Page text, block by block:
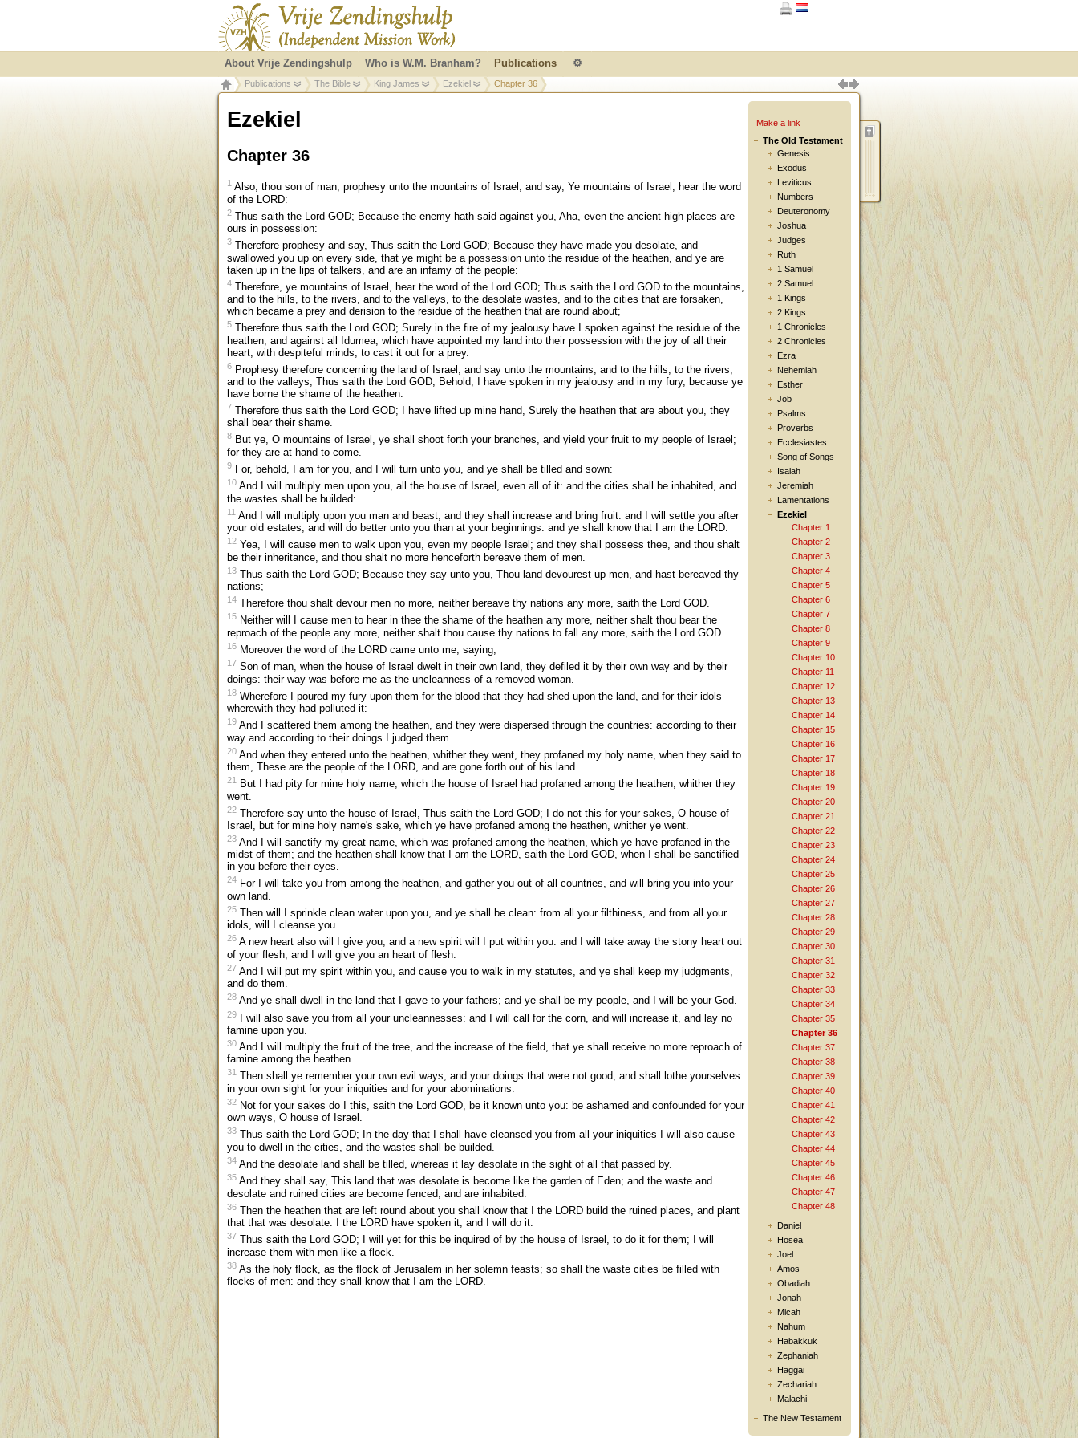
Make a link
The Old Testament
Genesis
Exodus
Leviticus
Numbers
Deuteronomy
Joshua
Judges
Ruth
1 Samuel
2 Samuel
1 Kings
2 Kings
1 Chronicles
2 Chronicles
Ezra
Nehemiah
Esther
Job
Psalms
Proverbs
Ecclesiastes
Song of Songs
Isaiah
Jeremiah
Lamentations
Ezekiel
Chapter 1
Chapter 2
Chapter 3
Chapter 4
Chapter 5
Chapter 6
Chapter 7
Chapter 8
Chapter 9
Chapter 10
Chapter 11
Chapter 12
Chapter 13
Chapter 14
Chapter 15
Chapter 16
Chapter 17
Chapter 18
Chapter 19
Chapter 20
Chapter 21
Chapter 22
Chapter 23
Chapter 24
Chapter 25
Chapter 26
Chapter 27
Chapter 28
Chapter 29
Chapter 30
Chapter 31
Chapter 32
Chapter 33
Chapter 34
Chapter 35
Chapter 36
Chapter 37
Chapter 38
Chapter 39
Chapter 40
Chapter 41
Chapter 42
Chapter 43
Chapter 44
Chapter 45
Chapter 46
Chapter 47
Chapter 48
Daniel
Hosea
Joel
Amos
Obadiah
Jonah
Micah
Nahum
Habakkuk
Zephaniah
Haggai
Zechariah
Malachi
The New Testament
Ezekiel
Chapter 36
1 Also, thou son of man, prophesy unto the mountains of Israel, and say, Ye mountains of Israel, hear the word
of the LORD:
2 Thus saith the Lord GOD; Because the enemy hath said against you, Aha, even the ancient high places are
ours in possession:
3 Therefore prophesy and say, Thus saith the Lord GOD; Because they have made you desolate, and
swallowed you up on every side, that ye might be a possession unto the residue of the heathen, and ye are
taken up in the lips of talkers, and are an infamy of the people:
4 Therefore, ye mountains of Israel, hear the word of the Lord GOD; Thus saith the Lord GOD to the mountains,
and to the hills, to the rivers, and to the valleys, to the desolate wastes, and to the cities that are forsaken,
which became a prey and derision to the residue of the heathen that are round about;
5 Therefore thus saith the Lord GOD; Surely in the fire of my jealousy have I spoken against the residue of the
heathen, and against all Idumea, which have appointed my land into their possession with the joy of all their
heart, with despiteful minds, to cast it out for a prey.
6 Prophesy therefore concerning the land of Israel, and say unto the mountains, and to the hills, to the rivers,
and to the valleys, Thus saith the Lord GOD; Behold, I have spoken in my jealousy and in my fury, because ye
have borne the shame of the heathen:
7 Therefore thus saith the Lord GOD; I have lifted up mine hand, Surely the heathen that are about you, they
shall bear their shame.
8 But ye, O mountains of Israel, ye shall shoot forth your branches, and yield your fruit to my people of Israel;
for they are at hand to come.
9 For, behold, I am for you, and I will turn unto you, and ye shall be tilled and sown:
10 And I will multiply men upon you, all the house of Israel, even all of it: and the cities shall be inhabited, and
the wastes shall be builded:
11 And I will multiply upon you man and beast; and they shall increase and bring fruit: and I will settle you after
your old estates, and will do better unto you than at your beginnings: and ye shall know that I am the LORD.
12 Yea, I will cause men to walk upon you, even my people Israel; and they shall possess thee, and thou shalt
be their inheritance, and thou shalt no more henceforth bereave them of men.
13 Thus saith the Lord GOD; Because they say unto you, Thou land devourest up men, and hast bereaved thy
nations;
14 Therefore thou shalt devour men no more, neither bereave thy nations any more, saith the Lord GOD.
15 Neither will I cause men to hear in thee the shame of the heathen any more, neither shalt thou bear the
reproach of the people any more, neither shalt thou cause thy nations to fall any more, saith the Lord GOD.
16 Moreover the word of the LORD came unto me, saying,
17 Son of man, when the house of Israel dwelt in their own land, they defiled it by their own way and by their
doings: their way was before me as the uncleanness of a removed woman.
18 Wherefore I poured my fury upon them for the blood that they had shed upon the land, and for their idols
wherewith they had polluted it:
19 And I scattered them among the heathen, and they were dispersed through the countries: according to their
way and according to their doings I judged them.
20 And when they entered unto the heathen, whither they went, they profaned my holy name, when they said to
them, These are the people of the LORD, and are gone forth out of his land.
21
But I had pity for mine holy name, which the house of Israel had profaned among the heathen, whither they
went.
22 Therefore say unto the house of Israel, Thus saith the Lord GOD; I do not this for your sakes, O house of
Israel, but for mine holy name's sake, which ye have profaned among the heathen, whither ye went.
23 And I will sanctify my great name, which was profaned among the heathen, which ye have profaned in the
midst of them; and the heathen shall know that I am the LORD, saith the Lord GOD, when I shall be sanctified
in you before their eyes.
24 For I will take you from among the heathen, and gather you out of all countries, and will bring you into your
own land.
25 Then will I sprinkle clean water upon you, and ye shall be clean: from all your filthiness, and from all your
idols, will I cleanse you.
26 A new heart also will I give you, and a new spirit will I put within you: and I will take away the stony heart out
of your flesh, and I will give you an heart of flesh.
27 And I will put my spirit within you, and cause you to walk in my statutes, and ye shall keep my judgments,
and do them.
28 And ye shall dwell in the land that I gave to your fathers; and ye shall be my people, and I will be your God.
29
I will also save you from all your uncleannesses: and I will call for the corn, and will increase it, and lay no
famine upon you.
30 And I will multiply the fruit of the tree, and the increase of the field, that ye shall receive no more reproach of
famine among the heathen.
31
Then shall ye remember your own evil ways, and your doings that were not good, and shall lothe yourselves
in your own sight for your iniquities and for your abominations.
32 Not for your sakes do I this, saith the Lord GOD, be it known unto you: be ashamed and confounded for your
own ways, O house of Israel.
33
Thus saith the Lord GOD; In the day that I shall have cleansed you from all your iniquities I will also cause
you to dwell in the cities, and the wastes shall be builded.
34 And the desolate land shall be tilled, whereas it lay desolate in the sight of all that passed by.
35 And they shall say, This land that was desolate is become like the garden of Eden; and the waste and
desolate and ruined cities are become fenced, and are inhabited.
36 Then the heathen that are left round about you shall know that I the LORD build the ruined places, and plant
that that was desolate: I the LORD have spoken it, and I will do it.
37 Thus saith the Lord GOD; I will yet for this be inquired of by the house of Israel, to do it for them; I will
increase them with men like a flock.
38 As the holy flock, as the flock of Jerusalem in her solemn feasts; so shall the waste cities be filled with
flocks of men: and they shall know that I am the LORD.
About Vrije Zendingshulp Who is W.M. Branham? Publications ⚙
Publications The Bible King James Ezekiel Chapter 36